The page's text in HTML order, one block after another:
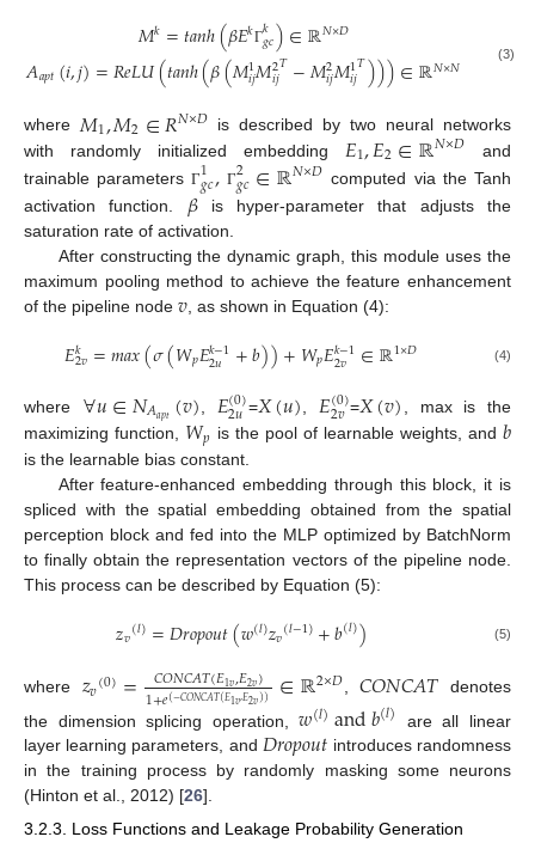
𝑀𝑘=𝑡𝑎𝑛ℎ(𝛽𝐸𝑘Γ𝑘𝑔𝑐)∈ℝ𝑁×𝐷
𝐴𝑎𝑝𝑡(𝑖,𝑗)=𝑅𝑒𝐿𝑈(𝑡𝑎𝑛ℎ(𝛽(𝑀1
𝑖𝑗𝑀2
𝑖𝑗𝑇−𝑀2
𝑖𝑗𝑀1
𝑖𝑗𝑇)))∈ℝ𝑁×𝑁 (3)
where 𝑀1,𝑀2∈𝑅𝑁×𝐷 is described by two neural networks
with randomly initialized embedding 𝐸1,𝐸2∈ℝ𝑁×𝐷 and
trainable parametersΓ1
𝑔𝑐, Γ2
𝑔𝑐∈ℝ𝑁×𝐷 computed via the Tanh
activation function. 𝛽is hyper-parameter that adjusts the
saturation rate of activation.
After constructing the dynamic graph, this module uses the
maximum pooling method to achieve the feature enhancement
of the pipeline node 𝑣 , as shown in Equation (4):
𝐸𝑘2𝑣=𝑚𝑎𝑥(𝜎(𝑊𝑝𝐸𝑘−1
2𝑢 +𝑏))+𝑊𝑝𝐸𝑘−1
2𝑣 ∈ℝ1×𝐷 (4)
where ∀𝑢∈𝑁𝐴𝑎𝑝𝑡(𝑣) 𝐸(0)
2𝑢 =𝑋(𝑢) 𝐸(0)
2𝑣 =𝑋(𝑣)
, max is the
maximizing function, 𝑊𝑝 is the pool of learnable weights, and 𝑏
is the learnable bias constant.
After feature-enhanced embedding through this block, it is
spliced with the spatial embedding obtained from the spatial
perception block and fed into the MLP optimized by BatchNorm
to finally obtain the representation vectors of the pipeline node.
This process can be described by Equation (5):
𝑧𝑣(𝑙)=𝐷𝑟𝑜𝑝𝑜𝑢𝑡(𝑤(𝑙)𝑧𝑣(𝑙−1)+𝑏(𝑙)) (5)
where 𝑧𝑣(0)= 𝐶𝑂𝑁𝐶𝐴𝑇(𝐸1𝑣,𝐸2𝑣)
1+𝑒(−𝐶𝑂𝑁𝐶𝐴𝑇(𝐸1𝑣,𝐸2𝑣)) ∈ℝ2×𝐷,𝐶𝑂𝑁𝐶𝐴𝑇 denotes
the dimension splicing operation,𝑤(𝑙)and𝑏(𝑙)
are all linear
layer learning parameters, and 𝐷𝑟𝑜𝑝𝑜𝑢𝑡 introduces randomness
in the training process by randomly masking some neurons
(Hinton et al., 2012) [26].
3.2.3. Loss Functions and Leakage Probability Generation